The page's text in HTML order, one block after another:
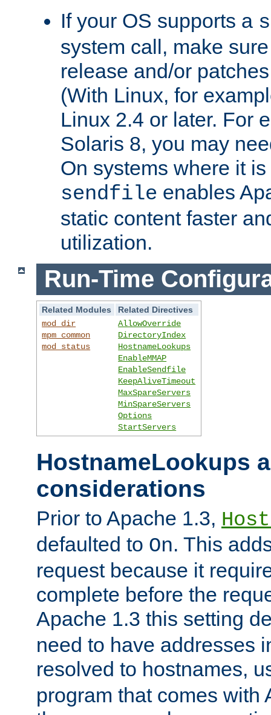
If your OS supports a
system call, make
release and/or
(With Linux, for
Linux 2.4 or later. For
Solaris 8, you may
On systems where it
sendfile enables
static content faster
utilization.
Run-Time
Related Modules
Related Directives
mod_dir
mpm_common
mod_status
AllowOverride
DirectoryIndex
HostnameLookups
EnableMMAP
EnableSendfile
KeepAliveTimeout
MaxSpareServers
MinSpareServers
Options
StartServers
HostnameLookups
considerations
Prior to Apache 1.3,
defaulted to On. This
request because it
complete before the
Apache 1.3 this setting
need to have addresses
resolved to hostnames,
program that comes with